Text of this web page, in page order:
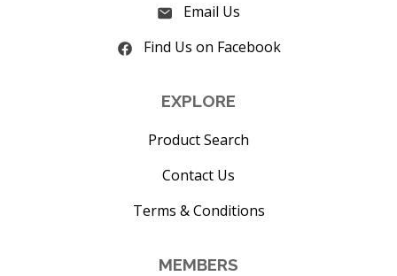
Email Us
Find Us on Facebook
EXPLORE
Product Search
Contact Us
Terms & Conditions
MEMBERS